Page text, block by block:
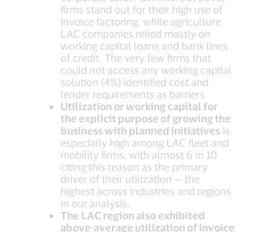
firms stand out for their high use of
invoice factoring, while agriculture
LAC companies relied mostly on
working capital loans and bank lines
of credit. The very few firms that
could not access any working capital
solution (4%) identified cost and
lender requirements as barriers.
Utilization or working capital for
the explicit purpose of growing the
business with planned initiatives is
especially high among LAC fleet and
mobility firms, with almost 6 in 10
citing this reason as the primary
driver of their utilization — the
highest across industries and regions
in our analysis.
The LAC region also exhibited
above-average utilization of invoice